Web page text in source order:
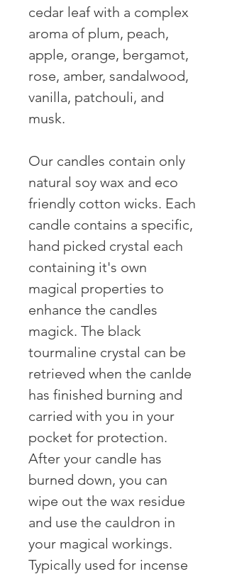
cedar leaf with a complex
aroma of plum, peach,
apple, orange, bergamot,
rose, amber, sandalwood,
vanilla, patchouli, and
musk.
Our candles contain only
natural soy wax and eco
friendly cotton wicks. Each
candle contains a specific,
hand picked crystal each
containing it's own
magical properties to
enhance the candles
magick. The black
tourmaline crystal can be
retrieved when the canlde
has finished burning and
carried with you in your
pocket for protection.
After your candle has
burned down, you can
wipe out the wax residue
and use the cauldron in
your magical workings.
Typically used for incense